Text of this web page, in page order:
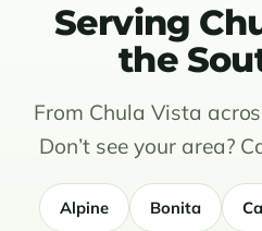
Serving
the
From Chula Vista
Don’t see your area?
Alpine Bonita